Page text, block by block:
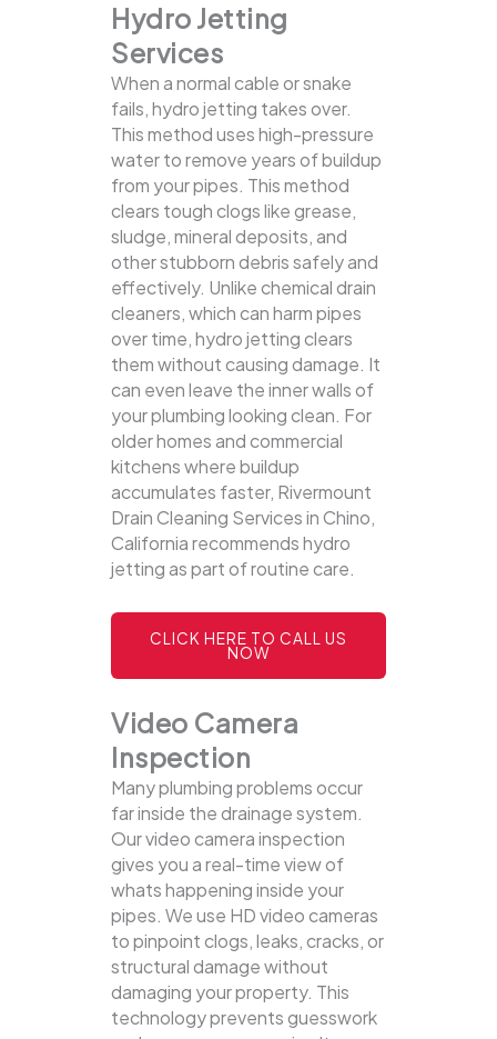
Hydro Jetting
Services
When a normal cable or snake
fails, hydro jetting takes over.
This method uses high-pressure
water to remove years of buildup
from your pipes. This method
clears tough clogs like grease,
sludge, mineral deposits, and
other stubborn debris safely and
effectively. Unlike chemical drain
cleaners, which can harm pipes
over time, hydro jetting clears
them without causing damage. It
can even leave the inner walls of
your plumbing looking clean. For
older homes and commercial
kitchens where buildup
accumulates faster, Rivermount
Drain Cleaning Services in Chino,
California recommends hydro
jetting as part of routine care.
CLICK HERE TO CALL US
NOW
Video Camera
Inspection
Many plumbing problems occur
far inside the drainage system.
Our video camera inspection
gives you a real-time view of
whats happening inside your
pipes. We use HD video cameras
to pinpoint clogs, leaks, cracks, or
structural damage without
damaging your property. This
technology prevents guesswork